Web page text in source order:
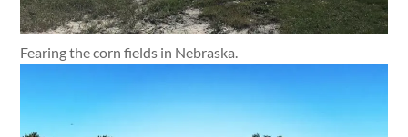
Fearing the corn fields in Nebraska.